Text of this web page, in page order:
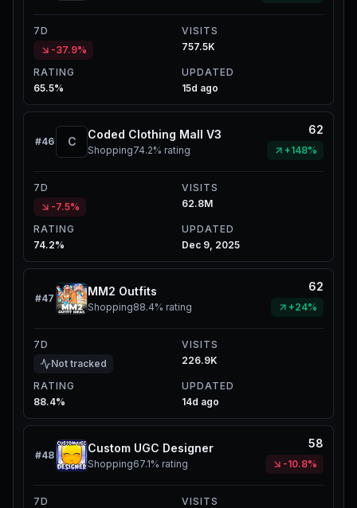
7D
-37.9%
VISITS
757.5K
RATING
65.5%
UPDATED
15d ago
#46 C
Coded Clothing Mall V3
Shopping74.2% rating
62
+148%
7D
-7.5%
VISITS
62.8M
RATING
74.2%
UPDATED
Dec 9, 2025
#47
MM2 Outfits
Shopping88.4% rating
62
+24%
7D
Not tracked
VISITS
226.9K
RATING
88.4%
UPDATED
14d ago
#48
Custom UGC Designer
Shopping67.1% rating
58
-10.8%
7D
VISITS